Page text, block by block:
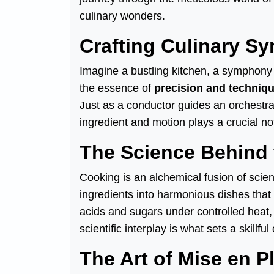
culinary wonders.
Crafting Culinary
Imagine a bustling kitchen, a
the essence of precision and
Just as a conductor guides an
ingredient and motion plays a crucial
The Science
Cooking is an alchemical fusion of
ingredients into harmonious dishes
acids and sugars under controlled
scientific interplay is what sets a
The Art of Mise en